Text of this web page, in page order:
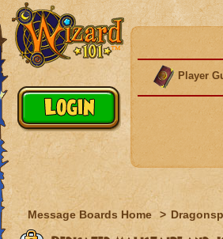
Player
Message Boards Home >